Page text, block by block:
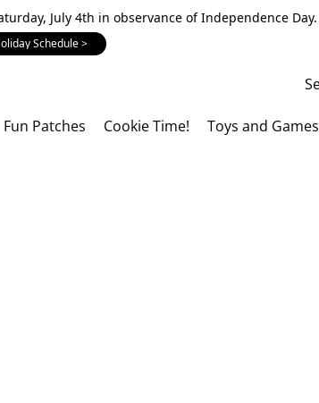
July 4th in observance of Independence Day.
Schedule >
Fun Patches Cookie Time! Toys and Games